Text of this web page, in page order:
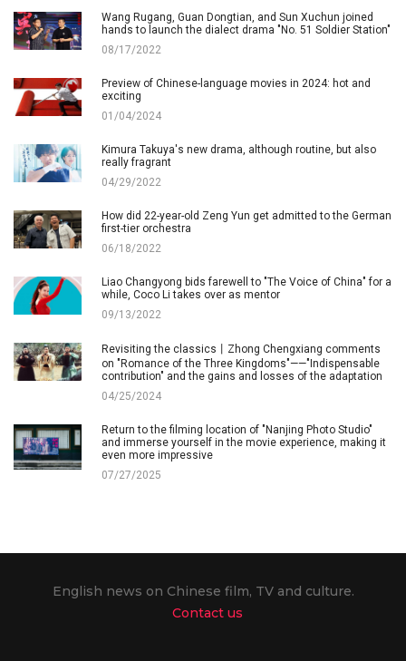
Wang Rugang, Guan Dongtian, and Sun Xuchun joined
hands to launch the dialect drama "No. 51 Soldier Station"
08/17/2022
Preview of Chinese-language movies in 2024: hot and
exciting
01/04/2024
Kimura Takuya's new drama, although routine, but also
really fragrant
04/29/2022
How did 22-year-old Zeng Yun get admitted to the German
first-tier orchestra
06/18/2022
Liao Changyong bids farewell to "The Voice of China" for a
while, Coco Li takes over as mentor
09/13/2022
Revisiting the classics丨Zhong Chengxiang comments
on "Romance of the Three Kingdoms"——"Indispensable
contribution" and the gains and losses of the adaptation
04/25/2024
Return to the filming location of "Nanjing Photo Studio"
and immerse yourself in the movie experience, making it
even more impressive
07/27/2025
English news on Chinese film, TV and culture.
Contact us